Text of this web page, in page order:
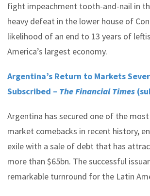
fight impeachment tooth-and-nail in
heavy defeat in the lower house of
likelihood of an end to 13 years of
America’s largest economy.
Argentina’s Return to Markets
Subscribed – The Financial Times
Argentina has secured one of the
market comebacks in recent history,
exile with a sale of debt that has
more than $65bn. The successful
remarkable turnround for the Latin